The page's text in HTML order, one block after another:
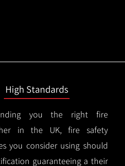
High Standards
you the right fire
in the UK, fire safety
you consider using should
guaranteeing a their